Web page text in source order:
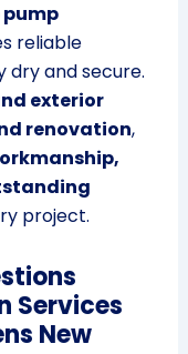
reliable
and secure.
exterior
renovation,
project.
Services
New